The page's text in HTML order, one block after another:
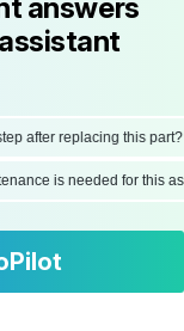
answers
after replacing this part?
is needed for